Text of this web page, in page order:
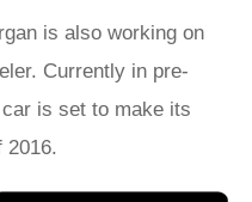
is also working on
Currently in pre-
is set to make its
2016.